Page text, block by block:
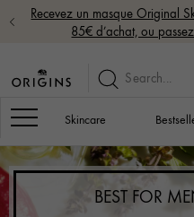
Recevez un masque Original
85€ d’achat, ou
Navigation
Skincare
BEST FOR